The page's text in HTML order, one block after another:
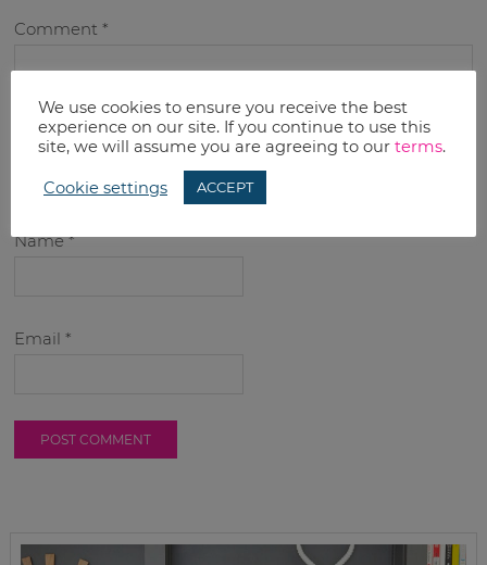
Comment*
Name*
Email*
We use cookies to ensure you receive the best
experience on our site. If you continue to use this
site, we will assume you are agreeing to our terms.
Cookie settings ACCEPT